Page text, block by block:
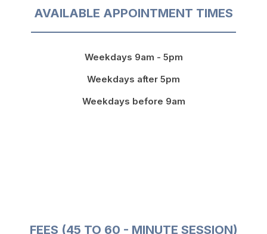
AVAILABLE APPOINTMENT TIMES
Weekdays 9am - 5pm
Weekdays after 5pm
Weekdays before 9am
FEES (45 TO 60 - MINUTE SESSION)